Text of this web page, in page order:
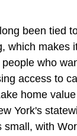
been tied
which makes
who
access to
home
York's
small, with